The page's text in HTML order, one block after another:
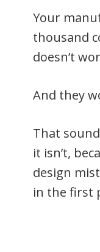
Your
thousand
doesn’t
And they
That
it isn’t,
design
in the first